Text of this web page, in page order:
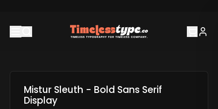
Mistur Sleuth - Bold Sans Serif
Display